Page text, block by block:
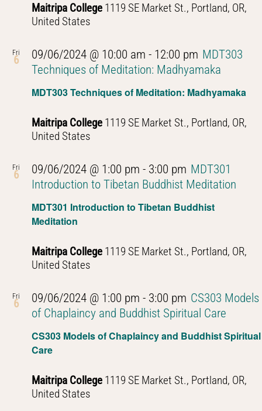
Maitripa College 1119 SE Market St., Portland, OR,
United States
Fri
6
MDT303 Techniques of Meditation: Madhyamaka
09/06/2024 @ 10:00 am - 12:00 pm MDT303
Techniques of Meditation: Madhyamaka
Maitripa College 1119 SE Market St., Portland, OR,
United States
Fri
6
MDT301 Introduction to Tibetan Buddhist
Meditation
09/06/2024 @ 1:00 pm - 3:00 pm MDT301
Introduction to Tibetan Buddhist Meditation
Maitripa College 1119 SE Market St., Portland, OR,
United States
Fri
6
CS303 Models of Chaplaincy and Buddhist Spiritual
Care
09/06/2024 @ 1:00 pm - 3:00 pm CS303 Models
of Chaplaincy and Buddhist Spiritual Care
Maitripa College 1119 SE Market St., Portland, OR,
United States